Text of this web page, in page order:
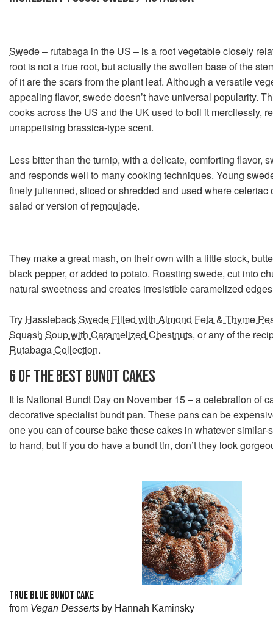
Swede– rutabaga in the US – is a root vegetable closely
root is not a true root, but actually the swollen base of the
of it are the scars from the plant leaf. Although a versatile
appealing flavor, swede doesn’t have universal popularity.
cooks across the US and the UK used to boil it mercilessly,
unappetising brassica-type scent.
Less bitter than the turnip, with a delicate, comforting flavor,
and responds well to many cooking techniques. Young
finely julienned, sliced or shredded and used where celeriac
salad or version ofremoulade.
They make a great mash, on their own with a little stock,
black pepper, or added to potato. Roasting swede, cut into
natural sweetness and creates irresistible caramelized
Try Hassleback Swede Filled with Almond Feta & Thyme
Squash Soup with Caramelized Chestnuts, or any of the
Rutabaga Collection.
6 OF THE BEST BUNDT CAKES
It is National Bundt Day on November 15 – a celebration of
decorative specialist bundt pan. These pans can be
one you can of course bake these cakes in whatever
to hand, but if you do have a bundt tin, don’t they look
TRUE BLUE BUNDT CAKE
from Vegan Desserts by Hannah Kaminsky